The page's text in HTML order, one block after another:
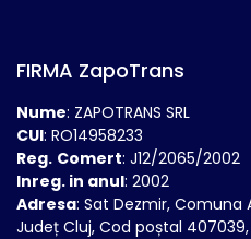
FIRMA ZapoTrans
Nume: ZAPOTRANS SRL
CUI: RO14958233
Reg. Comert: J12/2065/2002
Inreg. in anul: 2002
Adresa: Sat Dezmir, Comuna
Județ Cluj, Cod poștal